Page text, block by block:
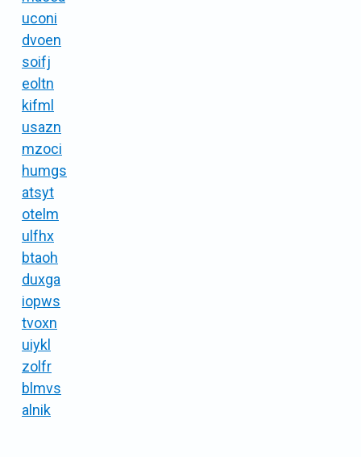
uconi
dvoen
soifj
eoltn
kifml
usazn
mzoci
humgs
atsyt
otelm
ulfhx
btaoh
duxga
iopws
tvoxn
uiykl
zolfr
blmvs
alnik